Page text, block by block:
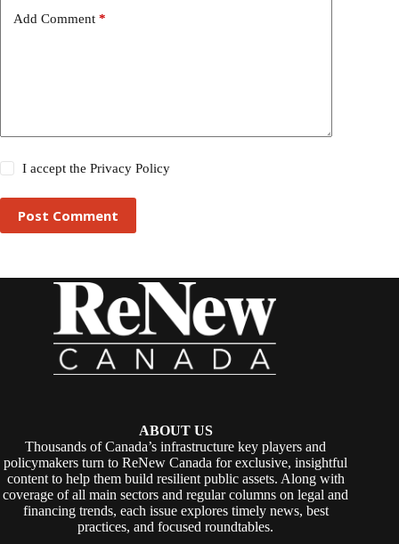
Add Comment *
I accept thePrivacy Policy
Post Comment
ABOUT US
Thousands of Canada’s infrastructure key players and
policymakers turn to ReNew Canada for exclusive, insightful
content to help them build resilient public assets. Along with
coverage of all main sectors and regular columns on legal and
financing trends, each issue explores timely news, best
practices, and focused roundtables.